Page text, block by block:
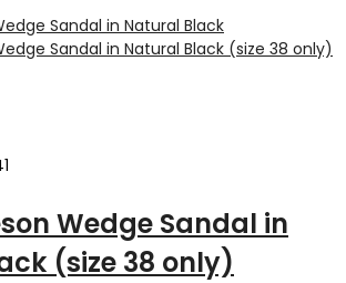
Wedge Sandal in
(size 38 only)